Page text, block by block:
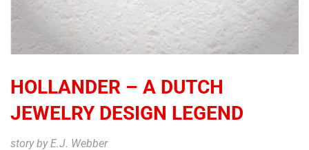
HOLLANDER – A DUTCH
JEWELRY DESIGN LEGEND
story by E.J. Webber